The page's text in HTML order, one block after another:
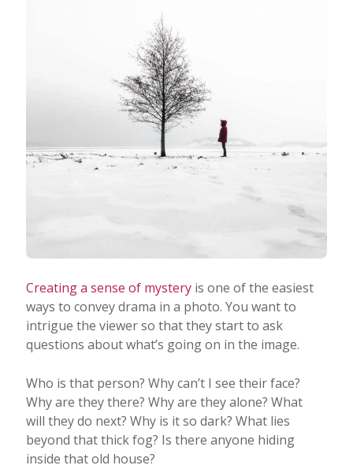
Creating a sense of mysteryis one of the easiest
ways to convey drama in a photo. You want to
intrigue the viewer so that they start to ask
questions about what’s going on in the image.
Who is that person? Why can’t I see their face?
Why are they there? Why are they alone? What
will they do next? Why is it so dark? What lies
beyond that thick fog? Is there anyone hiding
inside that old house?